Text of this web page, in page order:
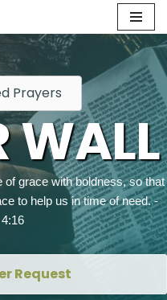
Prayers
WALL
of grace with boldness, so that
to help us in time of need. -
Request